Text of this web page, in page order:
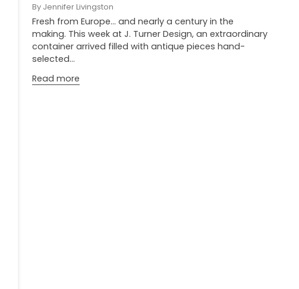
By Jennifer Livingston
Fresh from Europe… and nearly a century in the
making. This week at J. Turner Design, an extraordinary
container arrived filled with antique pieces hand-
selected...
Read more